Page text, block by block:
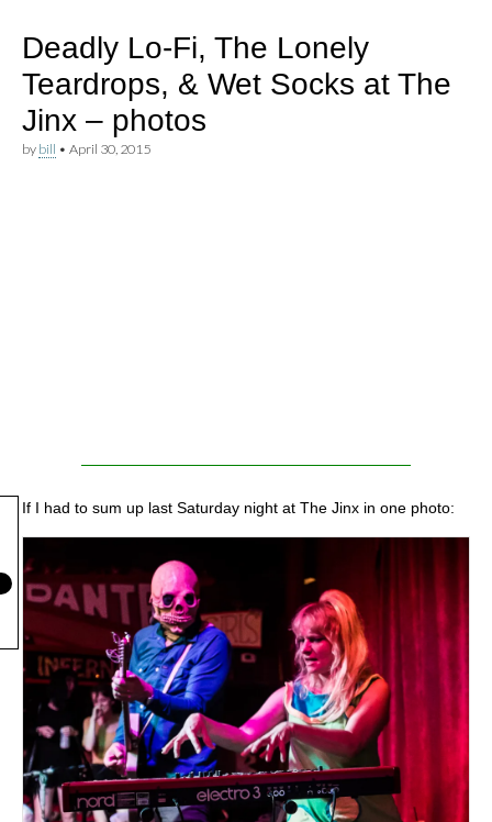
hissing
lawns
Deadly Lo-Fi, The Lonely
Teardrops, & Wet Socks at The
Jinx – photos
by bill • April 30, 2015
If I had to sum up last Saturday night at The Jinx in one photo: